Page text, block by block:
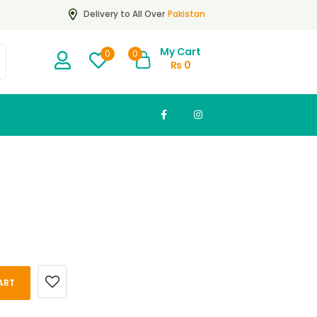
Delivery to All Over Pakistan
0 0
My Cart
₨0